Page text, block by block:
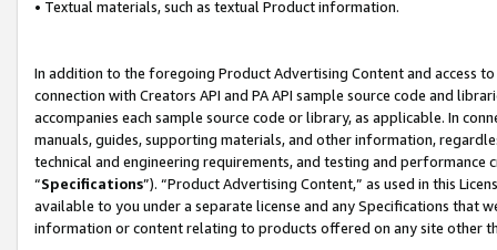
• Textual materials, such as textual Product information.
In addition to the foregoing Product Advertising Content and access
connection with Creators API and PA API sample source code and
accompanies each sample source code or library, as applicable. In
manuals, guides, supporting materials, and other information,
technical and engineering requirements, and testing and
“Specifications”). “Product Advertising Content,” as used in this
available to you under a separate license and any Specifications that
information or content relating to products offered on any site other